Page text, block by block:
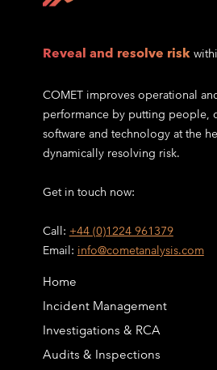
Reveal and resolve risk
COMET improves operational
performance by putting people,
software and technology at the
dynamically resolving risk.
Get in touch now:
Call: +44 (0)1224 961379
Email: info@cometanalysis.com
Home
Incident Management
Investigations & RCA
Audits & Inspections